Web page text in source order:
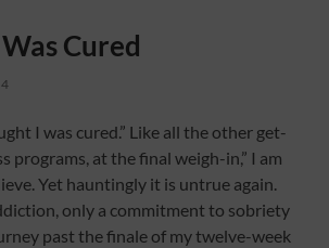
Cured
I was cured.” Like all the other get-
programs, at the final weigh-in,” I am
Yet hauntingly it is untrue again.
only a commitment to sobriety
past the finale of my twelve-week